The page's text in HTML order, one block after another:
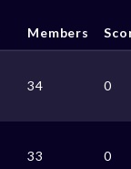
Members
34 0
33 0